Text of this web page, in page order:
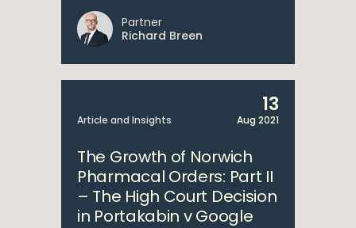
Partner
Richard Breen
Article and Insights
13
Aug 2021
The Growth of Norwich
Pharmacal Orders: Part II
– The High Court Decision
in Portakabin v Google